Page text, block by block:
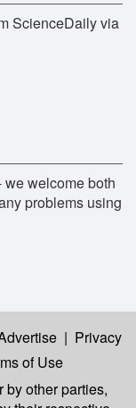
ScienceDaily via
welcome both
problems using
| Privacy
of Use
by other parties,